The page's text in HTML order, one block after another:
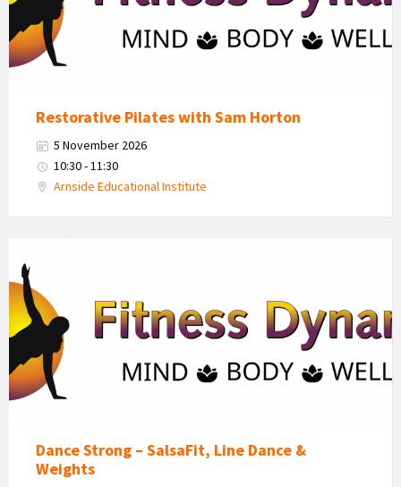
Restorative Pilates with Sam Horton
5 November 2026
10:30 - 11:30
Arnside Educational Institute
Dynamics
Logo
Dance Strong – SalsaFit, Line Dance &
Weights